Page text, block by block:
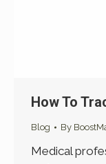
How To
Blog By
Medical